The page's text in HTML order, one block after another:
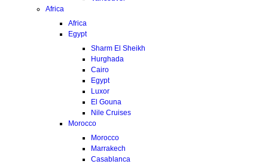
Africa
Africa
Egypt
Sharm El Sheikh
Hurghada
Cairo
Egypt
Luxor
El Gouna
Nile Cruises
Morocco
Morocco
Marrakech
Casablanca